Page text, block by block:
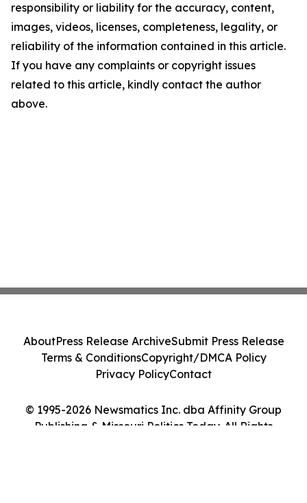
responsibility or liability for the accuracy, content,
images, videos, licenses, completeness, legality, or
reliability of the information contained in this article.
If you have any complaints or copyright issues
related to this article, kindly contact the author
above.
© 1995-2026 Newsmatics Inc. dba Affinity Group
Publishing & Missouri Politics Today. All Rights
AboutPress Release ArchiveSubmit Press Release
Terms & ConditionsCopyright/DMCA Policy
Privacy PolicyContact